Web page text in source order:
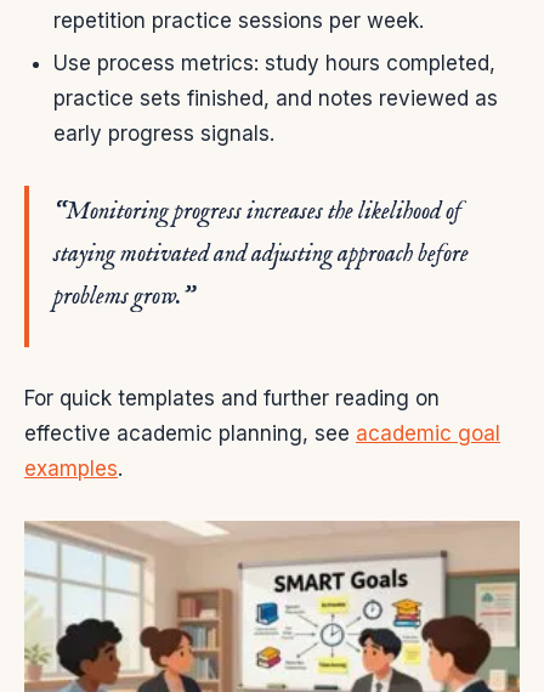
repetition practice sessions per week.
Use process metrics: study hours completed,
practice sets finished, and notes reviewed as
early progress signals.
“Monitoring progress increases the likelihood of
staying motivated and adjusting approach before
problems grow.”
For quick templates and further reading on
effective academic planning, see academic goal
examples.